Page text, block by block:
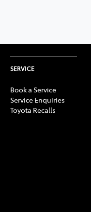
SERVICE
Book a Service
Service Enquiries
Toyota Recalls